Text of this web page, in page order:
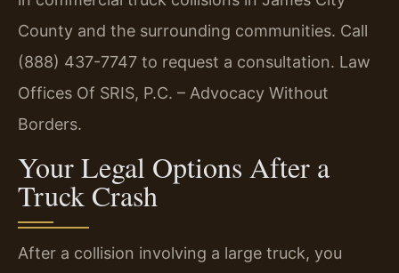
County and the surrounding communities. Call
(888) 437-7747 to request a consultation. Law
Offices Of SRIS, P.C. – Advocacy Without
Borders.
Your Legal Options After a
Truck Crash
After a collision involving a large truck, you